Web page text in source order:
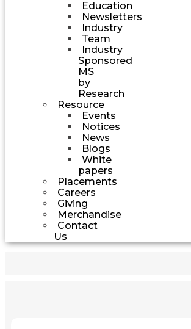
Education
Newsletters
Industry
Team
Industry
Sponsored
MS
by
Research
Resource
Events
Notices
News
Blogs
White
papers
Placements
Careers
Giving
Merchandise
Contact
Us